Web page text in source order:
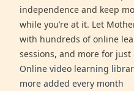
independence and keep
while you’re at it. Let
with hundreds of online
sessions, and more for just
Online video learning
more added every month